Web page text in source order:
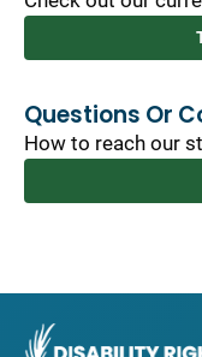
Questions Or
How to reach our